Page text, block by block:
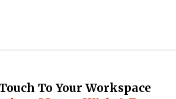
To Your Workspace